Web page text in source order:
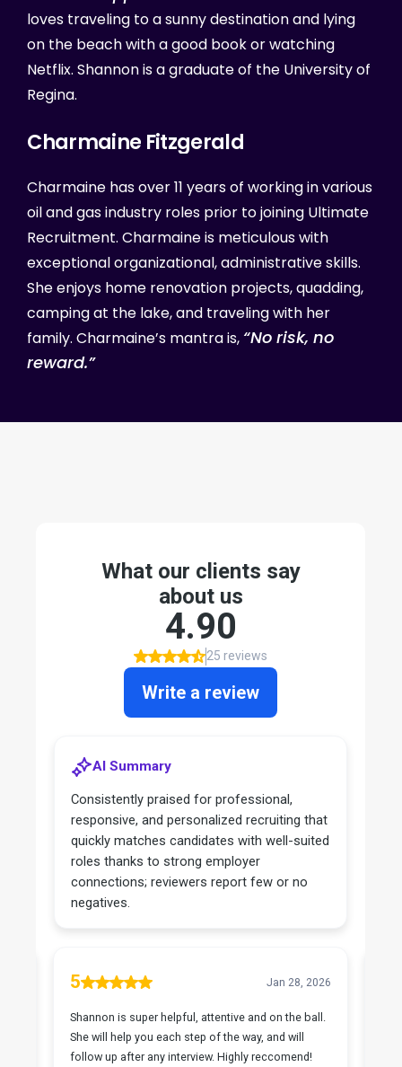
loves traveling to a sunny destination and lying
on the beach with a good book or watching
Netflix. Shannon is a graduate of the University of
Regina.
Charmaine Fitzgerald
Charmaine has over 11 years of working in various
oil and gas industry roles prior to joining Ultimate
Recruitment. Charmaine is meticulous with
exceptional organizational, administrative skills.
She enjoys home renovation projects, quadding,
camping at the lake, and traveling with her
family. Charmaine’s mantra is, “No risk, no
reward.”